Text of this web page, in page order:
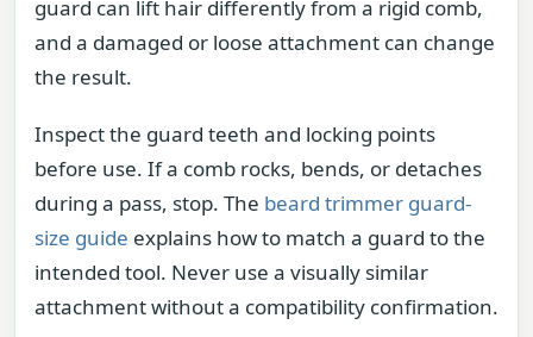
guard can lift hair differently from a rigid comb,
and a damaged or loose attachment can change
the result.
Inspect the guard teeth and locking points
before use. If a comb rocks, bends, or detaches
during a pass, stop. The beard trimmer guard-
size guide explains how to match a guard to the
intended tool. Never use a visually similar
attachment without a compatibility confirmation.